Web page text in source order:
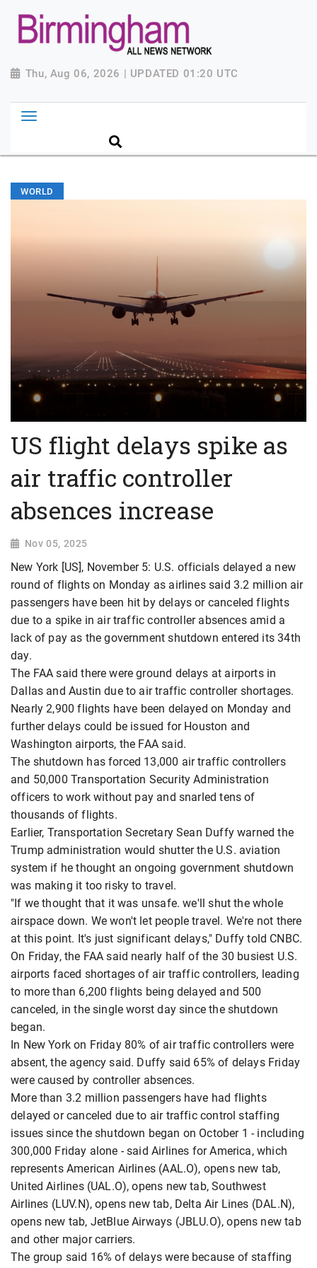
Thu, Aug 06, 2026 | UPDATED 01:20 UTC
WORLD
US flight delays spike as
air traffic controller
absences increase
Nov 05, 2025
New York [US], November 5: U.S. officials delayed a new
round of flights on Monday as airlines said 3.2 million air
passengers have been hit by delays or canceled flights
due to a spike in air traffic controller absences amid a
lack of pay as the government shutdown entered its 34th
day.
The FAA said there were ground delays at airports in
Dallas and Austin due to air traffic controller shortages.
Nearly 2,900 flights have been delayed on Monday and
further delays could be issued for Houston and
Washington airports, the FAA said.
The shutdown has forced 13,000 air traffic controllers
and 50,000 Transportation Security Administration
officers to work without pay and snarled tens of
thousands of flights.
Earlier, Transportation Secretary Sean Duffy warned the
Trump administration would shutter the U.S. aviation
system if he thought an ongoing government shutdown
was making it too risky to travel.
"If we thought that it was unsafe. we'll shut the whole
airspace down. We won't let people travel. We're not there
at this point. It's just significant delays," Duffy told CNBC.
On Friday, the FAA said nearly half of the 30 busiest U.S.
airports faced shortages of air traffic controllers, leading
to more than 6,200 flights being delayed and 500
canceled, in the single worst day since the shutdown
began.
In New York on Friday 80% of air traffic controllers were
absent, the agency said. Duffy said 65% of delays Friday
were caused by controller absences.
More than 3.2 million passengers have had flights
delayed or canceled due to air traffic control staffing
issues since the shutdown began on October 1 - including
300,000 Friday alone - said Airlines for America, which
represents American Airlines (AAL.O), opens new tab,
United Airlines (UAL.O), opens new tab, Southwest
Airlines (LUV.N), opens new tab, Delta Air Lines (DAL.N),
opens new tab, JetBlue Airways (JBLU.O), opens new tab
and other major carriers.
The group said 16% of delays were because of staffing